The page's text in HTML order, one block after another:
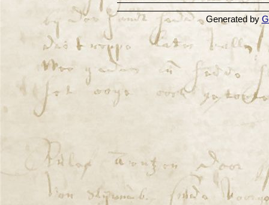
Generated by